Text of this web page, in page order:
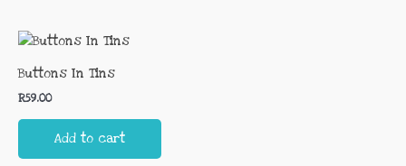
Buttons In Tins
R59.00
Add to cart